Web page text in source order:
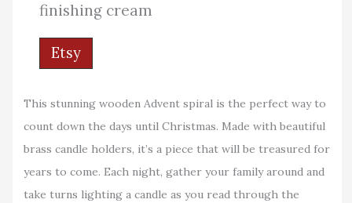
finishing cream
Etsy
This stunning wooden Advent spiral is the perfect way to
count down the days until Christmas. Made with beautiful
brass candle holders, it’s a piece that will be treasured for
years to come. Each night, gather your family around and
take turns lighting a candle as you read through the